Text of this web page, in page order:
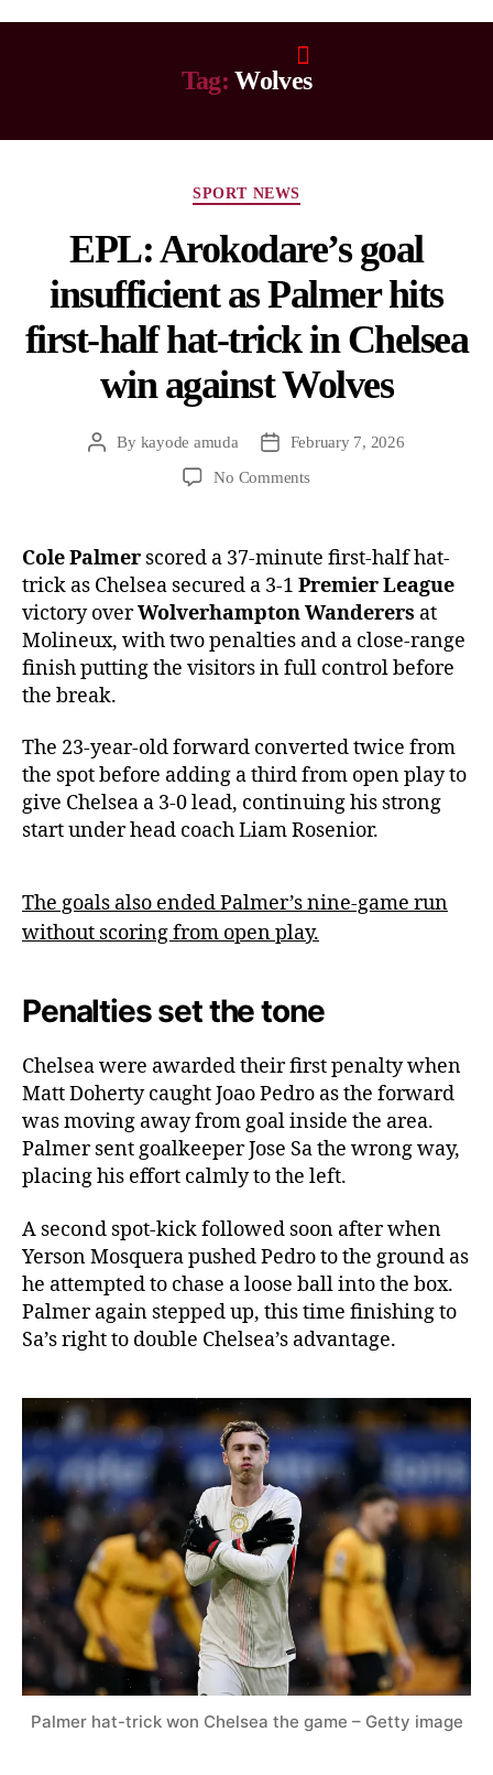
Tag: Wolves
SPORT NEWS
EPL: Arokodare’s goal
insufficient as Palmer hits
first-half hat-trick in Chelsea
win against Wolves
By kayode amuda
February 7, 2026
No Comments
Cole Palmer scored a 37-minute first-half hat-
trick as Chelsea secured a 3-1 Premier League
victory overWolverhampton Wanderers at
Molineux, with two penalties and a close-range
finish putting the visitors in full control before
the break.
The 23-year-old forward converted twice from
the spot before adding a third from open play to
give Chelsea a 3-0 lead, continuing his strong
start under head coach Liam Rosenior.
The goals also ended Palmer’s nine-game run
without scoring from open play.
Penalties set the tone
Chelsea were awarded their first penalty when
Matt Doherty caught Joao Pedro as the forward
was moving away from goal inside the area.
Palmer sent goalkeeper Jose Sa the wrong way,
placing his effort calmly to the left.
A second spot-kick followed soon after when
Yerson Mosquera pushed Pedro to the ground as
he attempted to chase a loose ball into the box.
Palmer again stepped up, this time finishing to
Sa’s right to double Chelsea’s advantage.
Palmer hat-trick won Chelsea the game – Getty image